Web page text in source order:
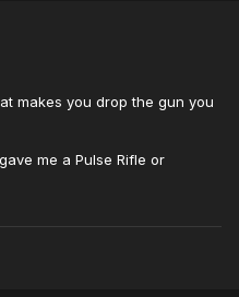
makes you drop the gun you
me a Pulse Rifle or